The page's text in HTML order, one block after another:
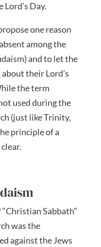
Day.
one reason
among the
and to let the
their Lord’s
the term
used during the
(just like Trinity,
principle of a
Sabbath”
was the
against the Jews